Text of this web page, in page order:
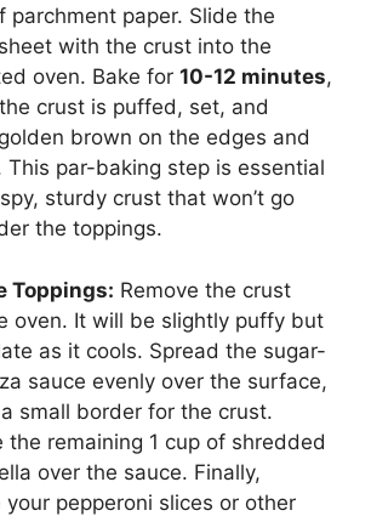
parchment paper. Slide the
with the crust into the
oven. Bake for 10-12 minutes,
crust is puffed, set, and
brown on the edges and
This par-baking step is essential
sturdy crust that won’t go
the toppings.
Toppings: Remove the crust
oven. It will be slightly puffy but
as it cools. Spread the sugar-
sauce evenly over the surface,
small border for the crust.
the remaining 1 cup of shredded
over the sauce. Finally,
your pepperoni slices or other